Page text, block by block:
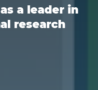
a leader in
research